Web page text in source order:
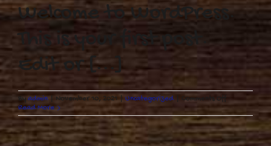
Welcome to WordPress.
This is your first post.
Edit or [...]
By admin November 10, 2021 Uncategorized Comments Off
Hello
world!
Read More